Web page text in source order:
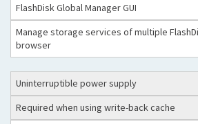
FlashDisk Global Manager GUI
Manage storage services of multiple
browser
Uninterruptible power supply
Required when using write-back cache